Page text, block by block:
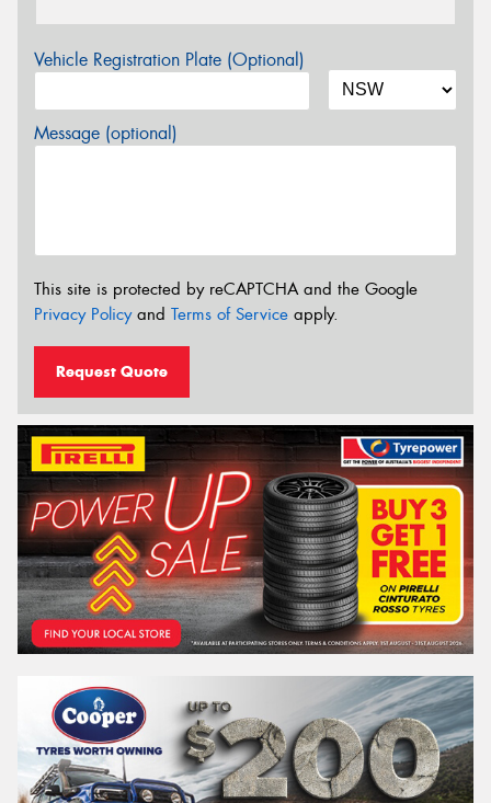
Vehicle Registration Plate (Optional)
Message (optional)
This site is protected by reCAPTCHA and the Google
Privacy Policyand Terms of Service apply.
Request Quote